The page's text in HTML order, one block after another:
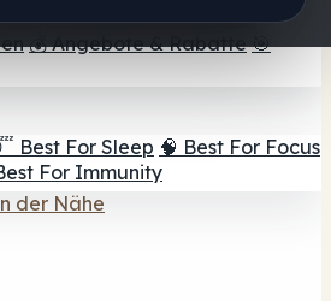
Hub😌 Stimmungs-Gummis
💰 Angebote & Rabatte 🎯
Best For Sleep 🧠 Best For Focus
For Immunity
der Nähe